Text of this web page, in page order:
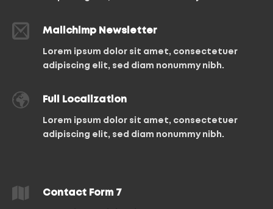
Mailchimp Newsletter
Lorem ipsum dolor sit amet, consectetuer
adipiscing elit, sed diam nonummy nibh.
Full Localization
Lorem ipsum dolor sit amet, consectetuer
adipiscing elit, sed diam nonummy nibh.
Contact Form 7